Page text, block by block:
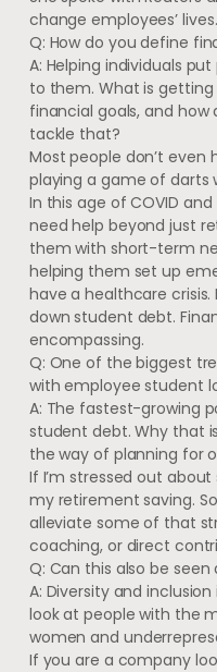
change employees’ lives.
Q: How do you define
A: Helping individuals
to them. What is
financial goals, and
tackle that?
Most people don’t even
playing a game of darts
In this age of COVID
need help beyond just
them with short-term
helping them set up
have a healthcare
down student debt.
encompassing.
Q: One of the biggest
with employee student
A: The fastest-growing
student debt. Why that
the way of planning for
If I’m stressed out
my retirement saving.
alleviate some of that
coaching, or direct
Q: Can this also be seen
A: Diversity and
look at people with the
women and
If you are a company